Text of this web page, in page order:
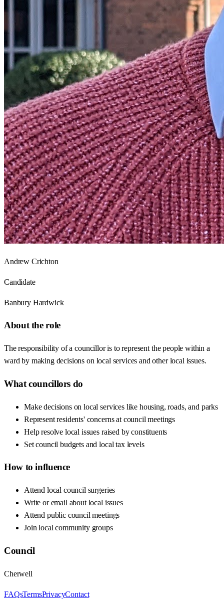
Andrew Crichton
Candidate
Banbury Hardwick
About the role
The responsibility of a councillor is to represent the people within a
ward by making decisions on local services and other local issues.
What councillors do
Make decisions on local services like housing, roads, and parks
Represent residents' concerns at council meetings
Help resolve local issues raised by constituents
Set council budgets and local tax levels
How to influence
Attend local council surgeries
Write or email about local issues
Attend public council meetings
Join local community groups
Council
Cherwell
FAQsTermsPrivacyContact